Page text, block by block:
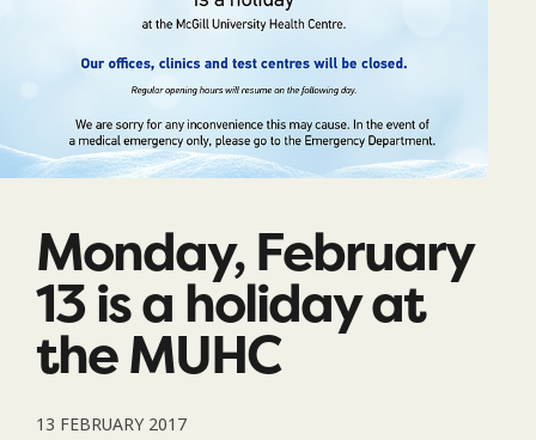
Monday, February
13 is a holiday at
the MUHC
13 FEBRUARY 2017